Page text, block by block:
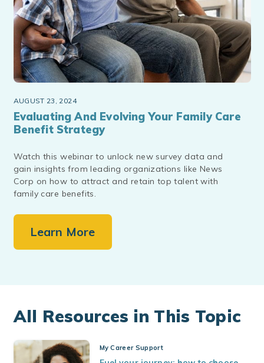
AUGUST 23, 2024
Evaluating And Evolving Your Family Care
Benefit Strategy
Watch this webinar to unlock new survey data and
gain insights from leading organizations like News
Corp on how to attract and retain top talent with
family care benefits.
Learn More
All Resources in This Topic
My Career Support